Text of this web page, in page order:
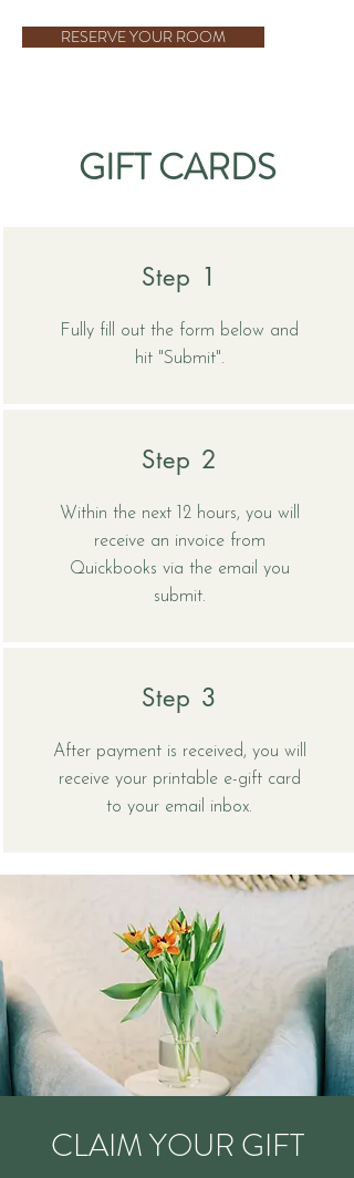
RESERVE YOUR ROOM
GIFT CARDS
Step 1
Fully fill out the form below and
hit "Submit".
Step 2
Within the next 12 hours, you will
receive an invoice from
Quickbooks via the email you
submit.
Step 3
After payment is received, you will
receive your printable e-gift card
to your email inbox.
CLAIM YOUR GIFT